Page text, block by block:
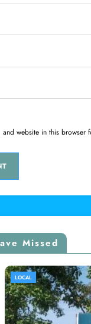
and website in this browser
Missed